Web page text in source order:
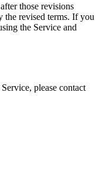
those revisions
the revised terms. If you
the Service and
please contact